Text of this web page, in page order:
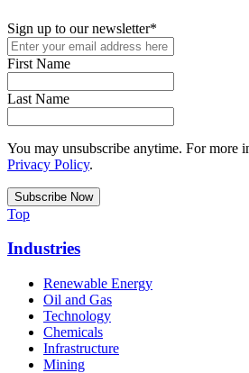
Sign up to our newsletter*
First Name
Last Name
You may unsubscribe anytime. For more
Privacy Policy.
Top
Industries
Renewable Energy
Oil and Gas
Technology
Chemicals
Infrastructure
Mining